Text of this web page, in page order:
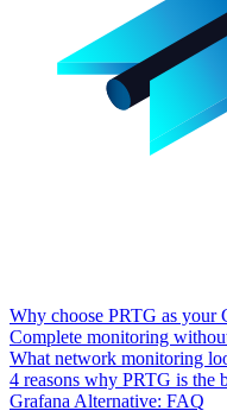
Why choose PRTG as your
Complete monitoring
What network monitoring
4 reasons why PRTG is the
Grafana Alternative: FAQ